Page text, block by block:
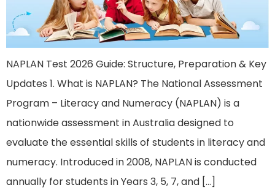
NAPLAN Test 2026 Guide: Structure, Preparation & Key
Updates 1. What is NAPLAN? The National Assessment
Program – Literacy and Numeracy (NAPLAN) is a
nationwide assessment in Australia designed to
evaluate the essential skills of students in literacy and
numeracy. Introduced in 2008, NAPLAN is conducted
annually for students in Years 3, 5, 7, and […]